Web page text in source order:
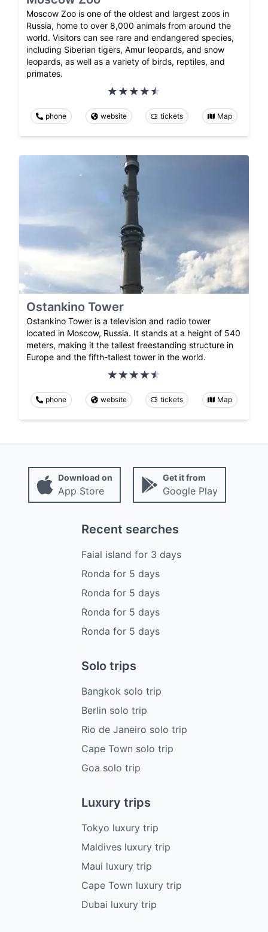
Moscow Zoo is one of the oldest and largest zoos in
Russia, home to over 8,000 animals from around the
world. Visitors can see rare and endangered species,
including Siberian tigers, Amur leopards, and snow
leopards, as well as a variety of birds, reptiles, and
primates.
phone website tickets Map
Ostankino Tower
Ostankino Tower is a television and radio tower
located in Moscow, Russia. It stands at a height of 540
meters, making it the tallest freestanding structure in
Europe and the fifth-tallest tower in the world.
phone website tickets Map
Download on
App Store
Get it from
Google Play
Recent searches
Faial island for 3 days
Ronda for 5 days
Ronda for 5 days
Ronda for 5 days
Ronda for 5 days
Solo trips
Bangkok solo trip
Berlin solo trip
Rio de Janeiro solo trip
Cape Town solo trip
Goa solo trip
Luxury trips
Tokyo luxury trip
Maldives luxury trip
Maui luxury trip
Cape Town luxury trip
Dubai luxury trip